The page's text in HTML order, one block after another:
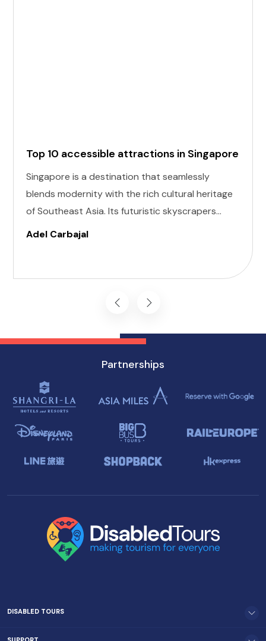
Top 10 accessible attractions in Singapore
Singapore is a destination that seamlessly
blends modernity with the rich cultural heritage
of Southeast Asia. Its futuristic skyscrapers
coexist with ancient temples and lush parks.
you won't want to miss on your visit to
Adel Carbajal
Partnerships
DISABLED TOURS